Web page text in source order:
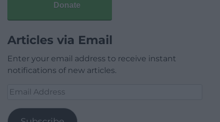
Donate
Articles via Email
Enter your email address to receive instant
notifications of new articles.
Email